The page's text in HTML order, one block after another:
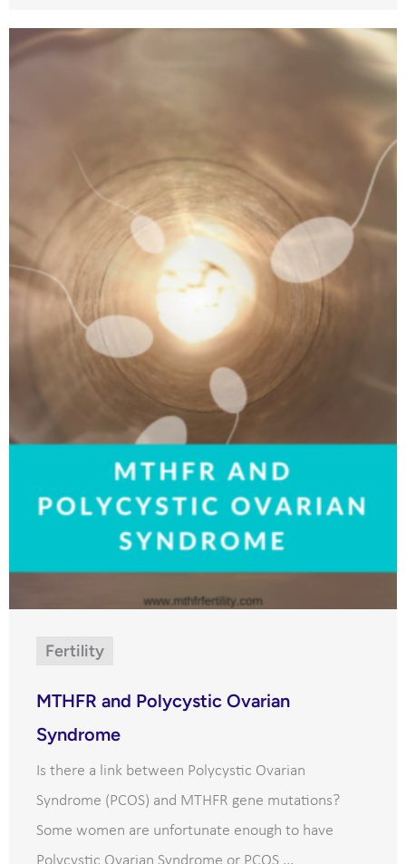
Fertility
MTHFR and Polycystic Ovarian
Syndrome
Is there a link between Polycystic Ovarian
Syndrome (PCOS) and MTHFR gene mutations?
Some women are unfortunate enough to have